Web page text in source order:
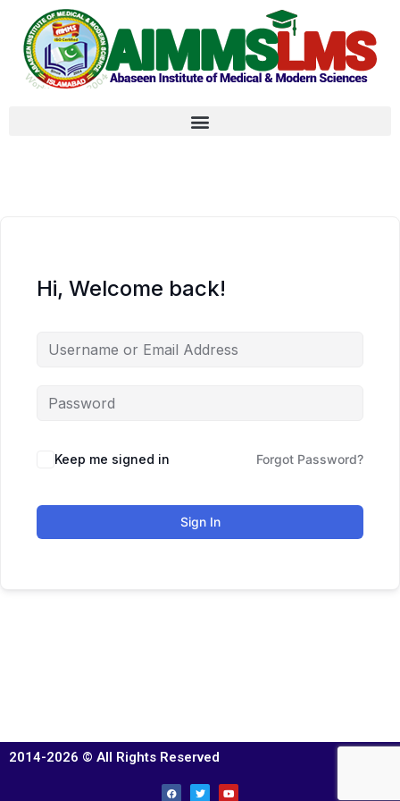
Hi, Welcome back!
Keep me signed in Forgot Password?
Sign In
2014-2026 © All Rights Reserved